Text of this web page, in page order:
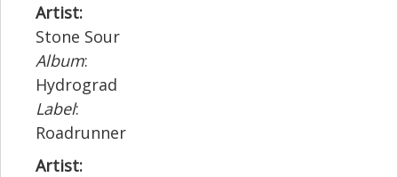
Artist:
Stone Sour
Album:
Hydrograd
Label:
Roadrunner
Artist: